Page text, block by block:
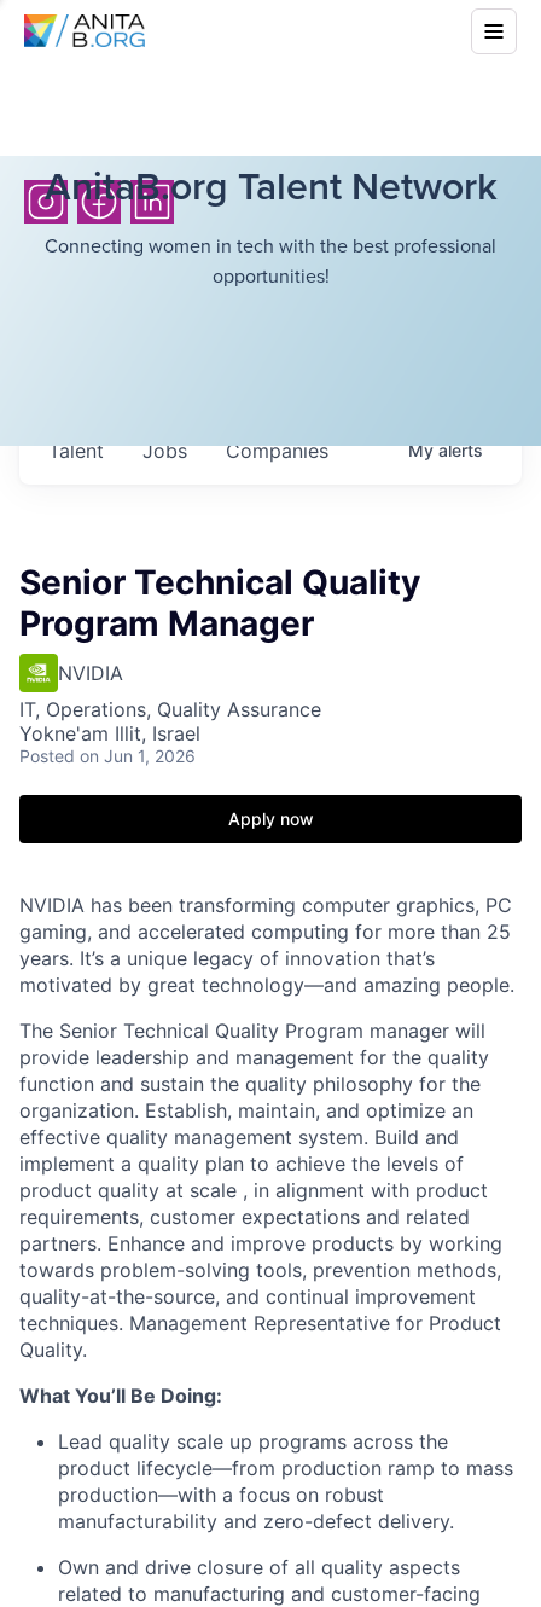
AnitaB.org Talent Network
Connecting women in tech with the best professional
opportunities!
Jobs Companies
Talent Myalerts
Senior Technical Quality
Program Manager
NVIDIA
IT, Operations, Quality Assurance
Yokne'am Illit, Israel
Posted on Jun 1, 2026
Apply now
NVIDIA has been transforming computer graphics, PC
gaming, and accelerated computing for more than 25
years. It’s a unique legacy of innovation that’s
motivated by great technology—and amazing people.
The Senior Technical Quality Program manager will
provide leadership and management for the quality
function and sustain the quality philosophy for the
organization. Establish, maintain, and optimize an
effective quality management system. Build and
implement a quality plan to achieve the levels of
product quality at scale , in alignment with product
requirements, customer expectations and related
partners. Enhance and improve products by working
towards problem-solving tools, prevention methods,
quality-at-the-source, and continual improvement
techniques. Management Representative for Product
Quality.
What You’ll Be Doing:
Lead quality scale up programs across the
product lifecycle—from production ramp to mass
production—with a focus on robust
manufacturability and zero-defect delivery.
Own and drive closure of all quality aspects
related to manufacturing and customer-facing